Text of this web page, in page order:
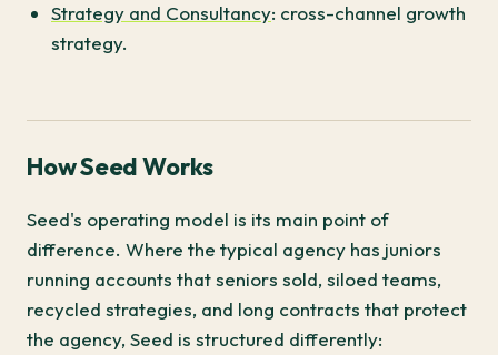
Strategy and Consultancy: cross-channel growth
strategy.
How Seed Works
Seed's operating model is its main point of
difference. Where the typical agency has juniors
running accounts that seniors sold, siloed teams,
recycled strategies, and long contracts that protect
the agency, Seed is structured differently: